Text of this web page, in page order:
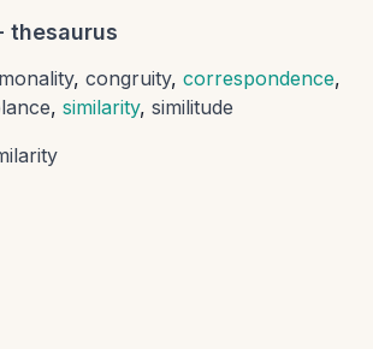
thesaurus
, congruity, correspondence,
, similarity, similitude